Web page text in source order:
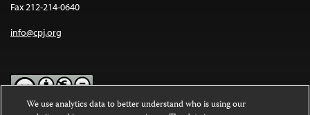
Fax 212-214-0640
info@cpj.org
We use analytics data to better understand who is using our